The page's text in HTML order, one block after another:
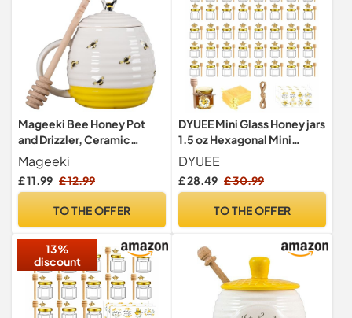
Mageeki Bee Honey Pot
and Drizzler, Ceramic
Honey Jar with Dipper -
Porcelain Honey Storage
Jar in Bee Hive Design with
Use
Mageeki
£ 11.99 £ 12.99
TO THE OFFER
DYUEE Mini Glass Honey jars
1.5 oz Hexagonal Mini
Honey Jar for Weddings
DYUEE
£ 28.49 £ 30.99
TO THE OFFER
13%
discount